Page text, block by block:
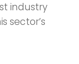
industry
sector’s